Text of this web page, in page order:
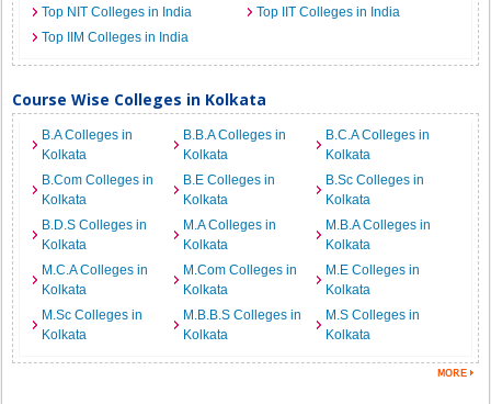
Top NIT Colleges in India
Top IIT Colleges in India
Top IIM Colleges in India
Course Wise Colleges in Kolkata
B.A Colleges in
Kolkata
B.B.A Colleges in
Kolkata
B.C.A Colleges in
Kolkata
B.Com Colleges in
Kolkata
B.E Colleges in
Kolkata
B.Sc Colleges in
Kolkata
B.D.S Colleges in
Kolkata
M.A Colleges in
Kolkata
M.B.A Colleges in
Kolkata
M.C.A Colleges in
Kolkata
M.Com Colleges in
Kolkata
M.E Colleges in
Kolkata
M.Sc Colleges in
Kolkata
M.B.B.S Colleges in
Kolkata
M.S Colleges in
Kolkata